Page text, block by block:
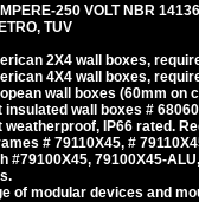
250 VOLT NBR
TUV
2X4 wall boxes,
4X4 wall boxes,
wall boxes (60mm on
insulated wall boxes #
IP66 rated.
# 79110X45, #
#79100X45, 79100X45-
of modular devices and